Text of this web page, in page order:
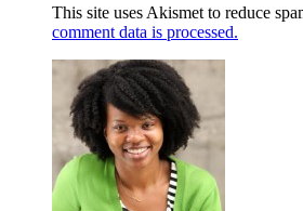
This site uses Akismet to reduce
comment data is processed.